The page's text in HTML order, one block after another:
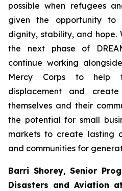
possible when refugees
given the opportunity to
dignity, stability, and
the next phase of
continue working
Mercy Corps to help
displacement and
themselves and their
the potential for small
markets to create lasting
and communities for
Barri Shorey, Senior
Disasters and Aviation